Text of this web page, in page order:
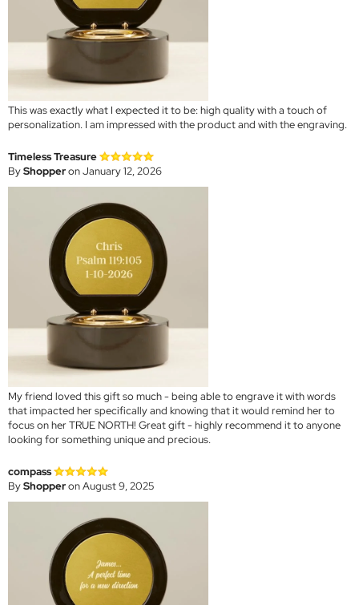
This was exactly what I expected it to be: high quality with a touch of
personalization. I am impressed with the product and with the engraving.
Timeless Treasure
ByShopperon January 12, 2026
My friend loved this gift so much - being able to engrave it with words
that impacted her specifically and knowing that it would remind her to
focus on her TRUE NORTH! Great gift - highly recommend it to anyone
looking for something unique and precious.
compass
ByShopperon August 9, 2025